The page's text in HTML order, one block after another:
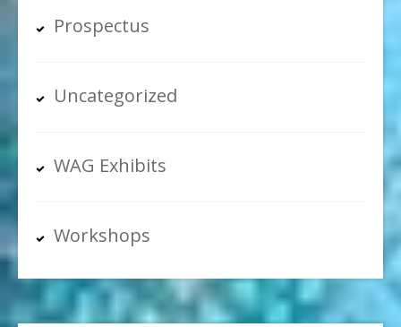
Prospectus
Uncategorized
WAG Exhibits
Workshops